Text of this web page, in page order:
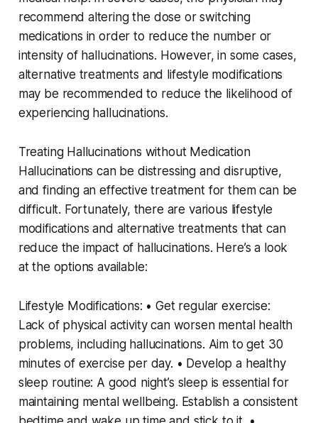
recommend altering the dose or switching
medications in order to reduce the number or
intensity of hallucinations. However, in some cases,
alternative treatments and lifestyle modifications
may be recommended to reduce the likelihood of
experiencing hallucinations.
Treating Hallucinations without Medication
Hallucinations can be distressing and disruptive,
and finding an effective treatment for them can be
difficult. Fortunately, there are various lifestyle
modifications and alternative treatments that can
reduce the impact of hallucinations. Here’s a look
at the options available:
Lifestyle Modifications: • Get regular exercise:
Lack of physical activity can worsen mental health
problems, including hallucinations. Aim to get 30
minutes of exercise per day. • Develop a healthy
sleep routine: A good night’s sleep is essential for
maintaining mental wellbeing. Establish a consistent